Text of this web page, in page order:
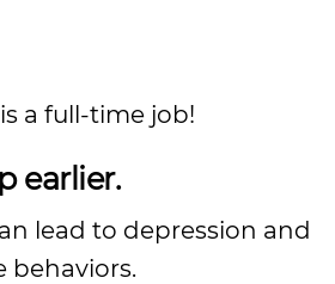
a full-time job!
earlier.
lead to depression and
behaviors.